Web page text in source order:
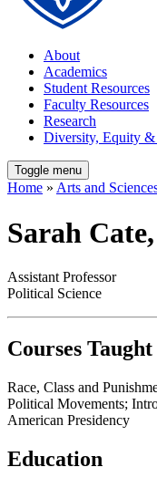
About
Academics
Student Resources
Faculty Resources
Research
Diversity, Equity &
Toggle menu
Home » Arts and
Sarah
Assistant Professor
Political Science
Courses Taught
Race, Class and
Political Movements;
American Presidency
Education